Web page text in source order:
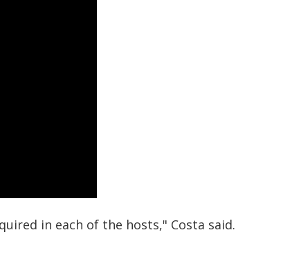
in each of the hosts," Costa said.